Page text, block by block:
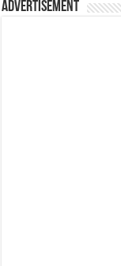
Advertisement